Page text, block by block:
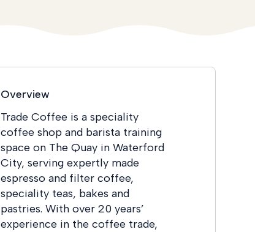
Overview
Trade Coffee is a speciality
coffee shop and barista training
space on The Quay in Waterford
City, serving expertly made
espresso and filter coffee,
speciality teas, bakes and
pastries. With over 20 years’
experience in the coffee trade,